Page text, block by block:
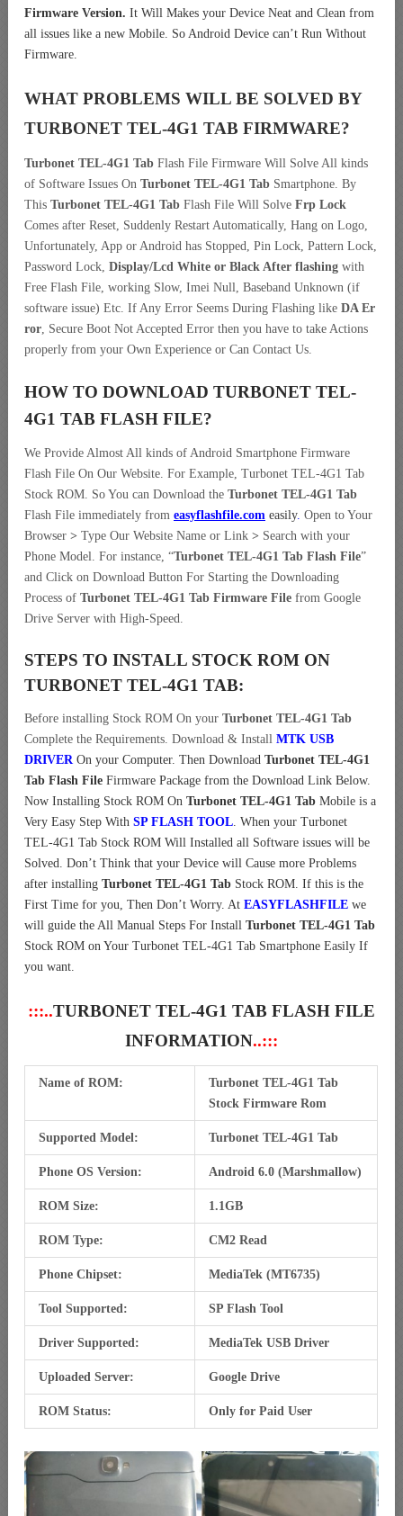
Firmware Version. It Will Makes your Device Neat and Clean from
all issues like a new Mobile. So Android Device can’t Run Without
Firmware.
WHAT PROBLEMS WILL BE SOLVED BY
TURBONET TEL-4G1 TAB FIRMWARE?
Turbonet TEL-4G1 Tab Flash File Firmware Will Solve All kinds
of Software Issues On Turbonet TEL-4G1 Tab Smartphone. By
This Turbonet TEL-4G1 Tab Flash File Will Solve Frp Lock
Comes after Reset, Suddenly Restart Automatically, Hang on Logo,
Unfortunately, App or Android has Stopped, Pin Lock, Pattern Lock,
Password Lock, Display/Lcd White or Black After flashing with
Free Flash File, working Slow, Imei Null, Baseband Unknown (if
software issue) Etc. If Any Error Seems During Flashing like DA Er
ror, Secure Boot Not Accepted Error then you have to take Actions
properly from your Own Experience or Can Contact Us.
HOW TO DOWNLOAD TURBONET TEL-
4G1 TAB FLASH FILE?
We Provide Almost All kinds of Android Smartphone Firmware
Flash File On Our Website. For Example, Turbonet TEL-4G1 Tab
Stock ROM. So You can Download the Turbonet TEL-4G1 Tab
Flash File immediately from easyflashfile.com easily. Open to Your
Browser > Type Our Website Name or Link > Search with your
Phone Model. For instance, “Turbonet TEL-4G1 Tab Flash File”
and Click on Download Button For Starting the Downloading
Process of Turbonet TEL-4G1 Tab Firmware File from Google
Drive Server with High-Speed.
STEPS TO INSTALL STOCK ROM ON
TURBONET TEL-4G1 TAB:
Before installing Stock ROM On your Turbonet TEL-4G1 Tab
Complete the Requirements. Download & Install MTK USB
DRIVEROn your Computer. Then Download Turbonet TEL-4G1
Tab Flash File Firmware Package from the Download Link Below.
Now Installing Stock ROM On Turbonet TEL-4G1 Tab Mobile is a
Very Easy Step With SP FLASH TOOL. When your Turbonet
TEL-4G1 Tab Stock ROM Will Installed all Software issues will be
Solved. Don’t Think that your Device will Cause more Problems
after installing Turbonet TEL-4G1 Tab Stock ROM. If this is the
First Time for you, Then Don’t Worry. At EASYFLASHFILE we
will guide the All Manual Steps For Install Turbonet TEL-4G1 Tab
Stock ROM on Your Turbonet TEL-4G1 Tab Smartphone Easily If
you want.
:::..TURBONET TEL-4G1 TAB FLASH FILE
INFORMATION..:::
Name of ROM:
Turbonet TEL-4G1 Tab
Stock Firmware Rom
Supported Model: Turbonet TEL-4G1 Tab
Phone OS Version: Android 6.0 (Marshmallow)
ROM Size: 1.1GB
ROM Type: CM2 Read
Phone Chipset: MediaTek (MT6735)
Tool Supported: SP Flash Tool
Driver Supported: MediaTek USB Driver
Uploaded Server: Google Drive
ROM Status: Only for Paid User